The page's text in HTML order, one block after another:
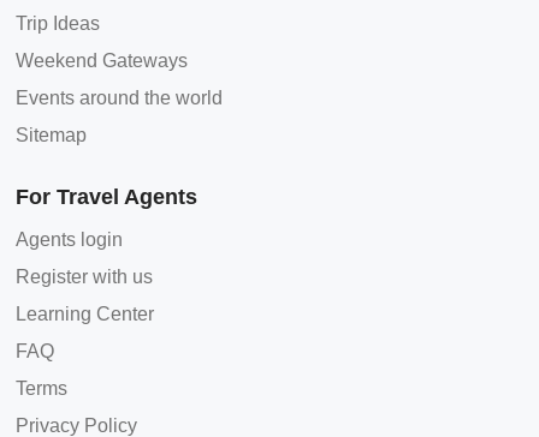
Trip Ideas
Weekend Gateways
Events around the world
Sitemap
For Travel Agents
Agents login
Register with us
Learning Center
FAQ
Terms
Privacy Policy